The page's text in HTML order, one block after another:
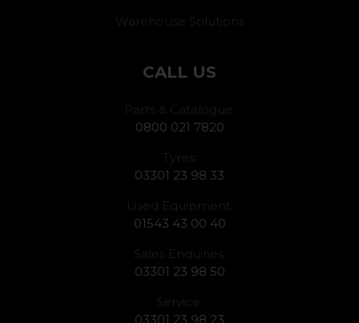
Warehouse Solutions
CALL US
Parts & Catalogue:
0800 021 7820
Tyres:
03301 23 98 33
Used Equipment:
01543 43 00 40
Sales Enquiries:
03301 23 98 50
Service:
03301 23 98 23